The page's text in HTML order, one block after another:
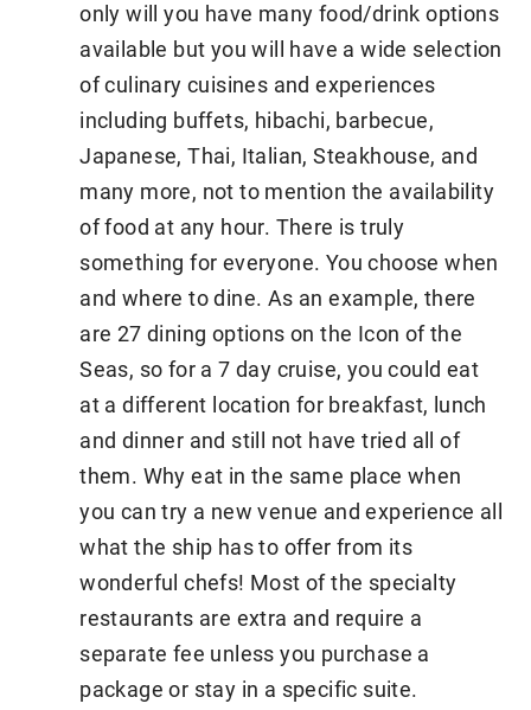
only will you have many food/drink options
available but you will have a wide selection
of culinary cuisines and experiences
including buffets, hibachi, barbecue,
Japanese, Thai, Italian, Steakhouse, and
many more, not to mention the availability
of food at any hour. There is truly
something for everyone. You choose when
and where to dine. As an example, there
are 27 dining options on the Icon of the
Seas, so for a 7 day cruise, you could eat
at a different location for breakfast, lunch
and dinner and still not have tried all of
them. Why eat in the same place when
you can try a new venue and experience all
what the ship has to offer from its
wonderful chefs! Most of the specialty
restaurants are extra and require a
separate fee unless you purchase a
package or stay in a specific suite.